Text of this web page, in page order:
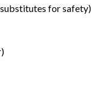
for safety)